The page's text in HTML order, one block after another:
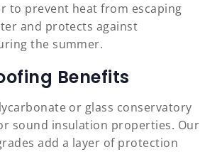
to prevent heat from escaping
and protects against
the summer.
Benefits
or glass conservatory
sound insulation properties. Our
add a layer of protection